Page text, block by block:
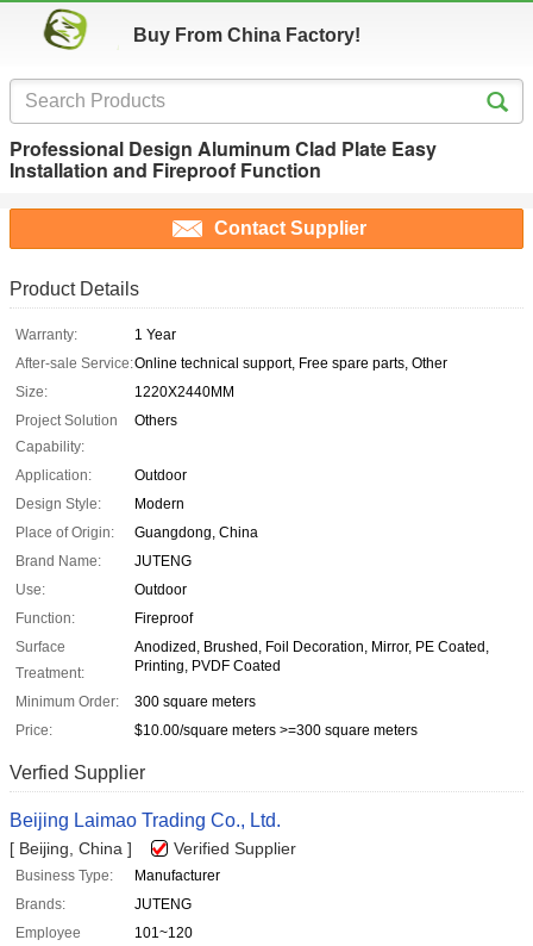
Buy From China Factory!
Professional Design Aluminum Clad Plate Easy
Installation and Fireproof Function
Contact Supplier
Product Details
Warranty:
1 Year
After-sale Service:Online technical support, Free spare parts, Other
Size:
1220X2440MM
Project Solution
Capability:
Others
Application:
Outdoor
Design Style:
Modern
Place of Origin:
Guangdong, China
Brand Name:
JUTENG
Use:
Outdoor
Function:
Fireproof
Surface
Treatment:
Anodized, Brushed, Foil Decoration, Mirror, PE Coated,
Printing, PVDF Coated
Minimum Order:
300 square meters
Price:
$10.00/square meters >=300 square meters
Verfied Supplier
Beijing Laimao Trading Co., Ltd.
[ Beijing, China ] Verified Supplier
Business Type:
Manufacturer
Brands:
JUTENG
Employee
101~120